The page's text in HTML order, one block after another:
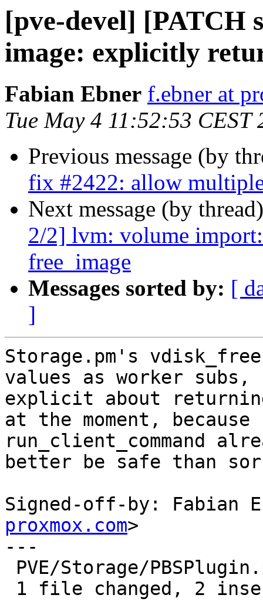
[pve-devel] [PATCH
image: explicitly
Fabian Ebner f.ebner at
Tue May 4 11:52:53 CEST
Previous message (by
fix #2422: allow
Next message (by
2/2] lvm: volume
free_image
Messages sorted by: [
]
Storage.pm's
values as worker subs,
explicit about
at the moment, because
run_client_command
better be safe than
Signed-off-by: Fabian
proxmox.com>
---